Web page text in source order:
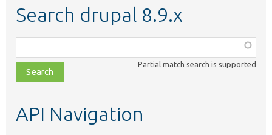
Search drupal 8.9.x
class,
file,
topic,
Partial match search is supported
API Navigation